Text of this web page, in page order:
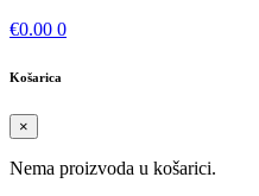
€0.00 0
Košarica
×
Nema proizvoda u košarici.